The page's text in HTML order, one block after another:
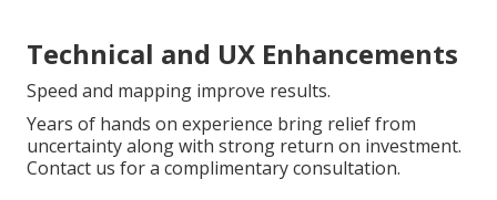
Technical and UX Enhancements
Speed and mapping improve results.
Years of hands on experience bring relief from
uncertainty along with strong return on investment.
Contact us for a complimentary consultation.